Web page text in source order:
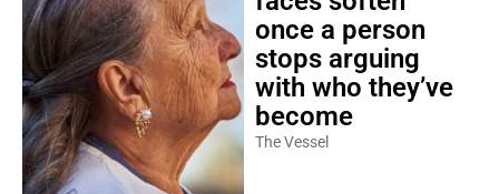
once a person
stops arguing
with who they’ve
become
The Vessel